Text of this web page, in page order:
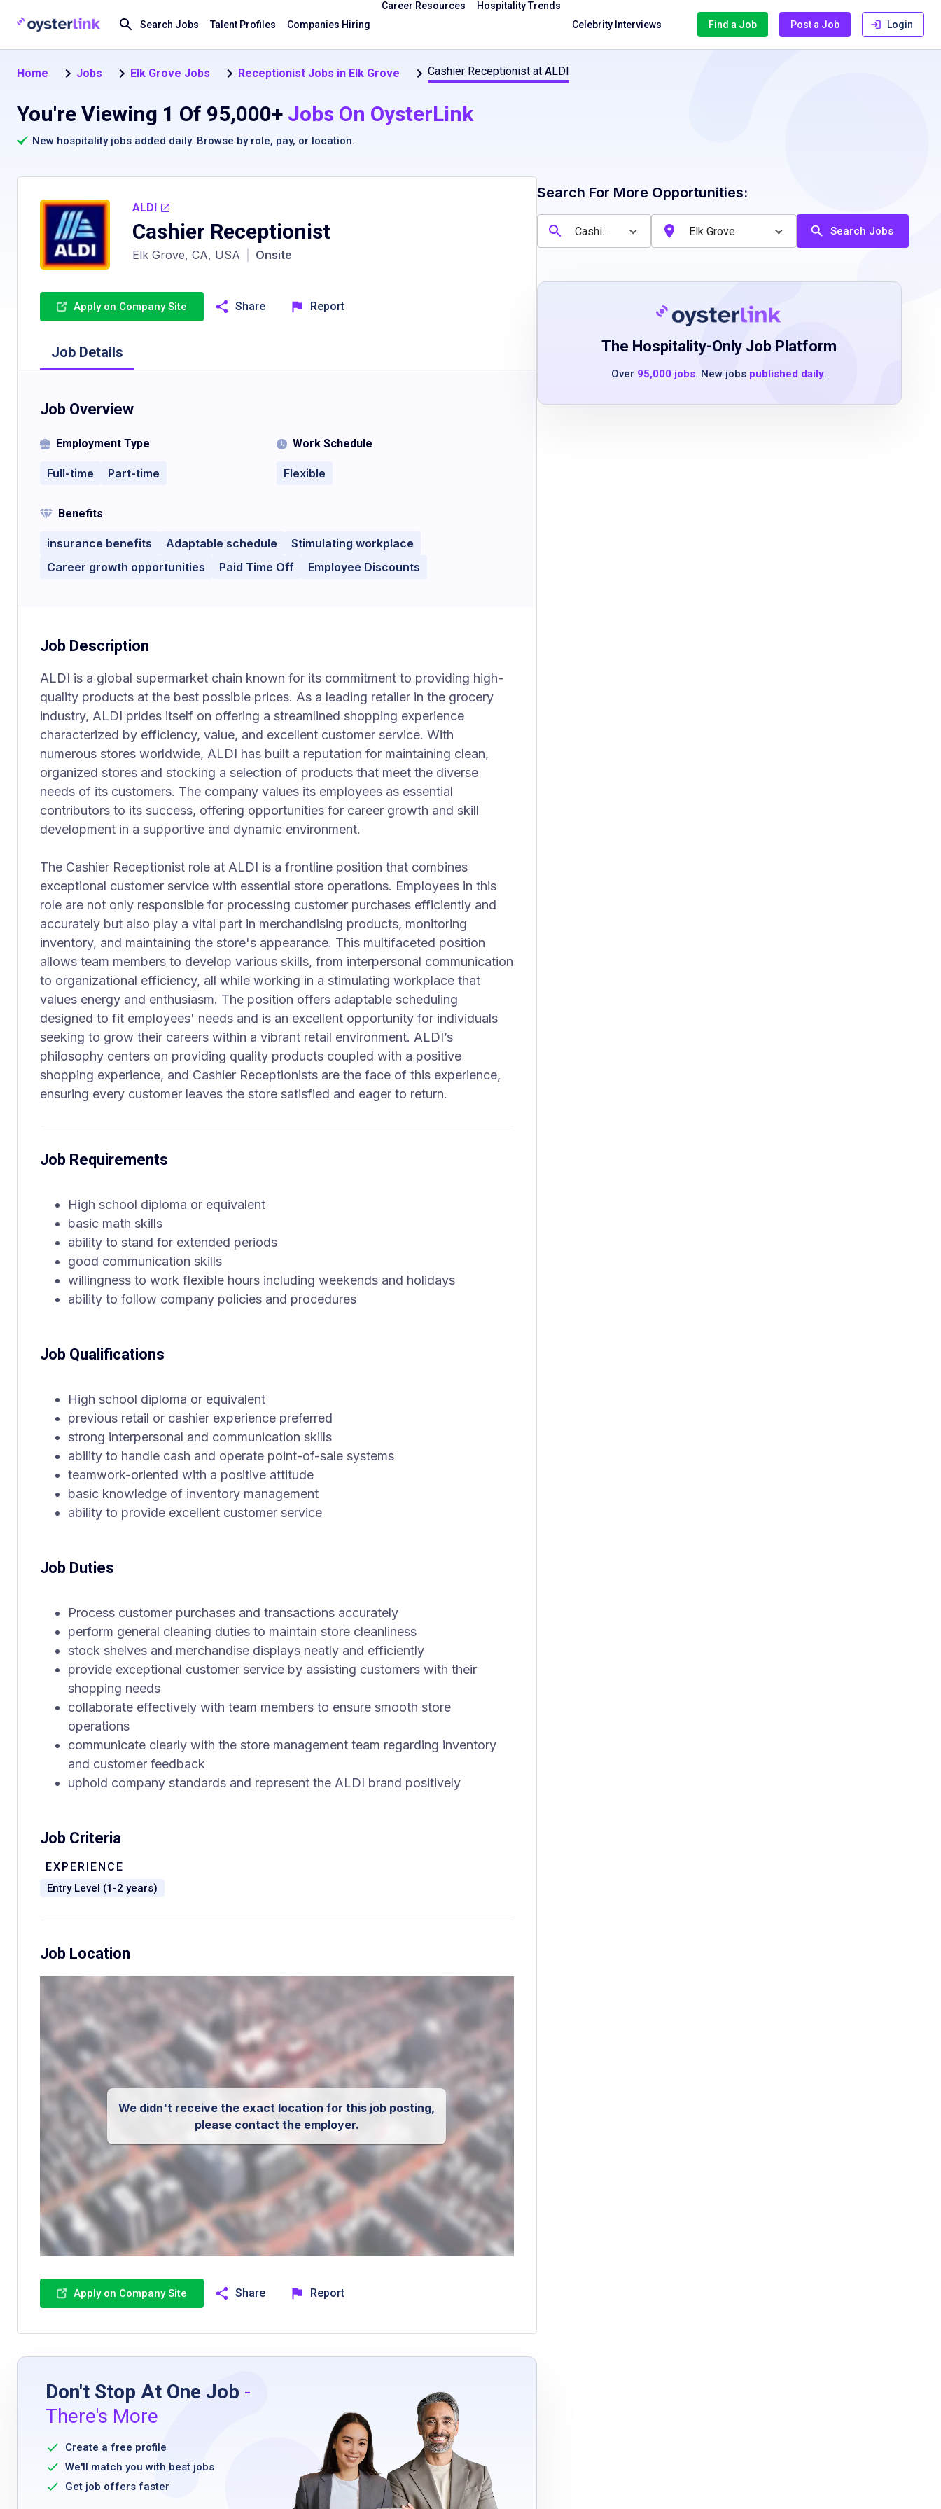
Search Jobs Talent Profiles Companies Hiring
Career Resources
Hospitality Trends
Celebrity Interviews
Find a Job Post a Job Login
Home Jobs Elk Grove Jobs Receptionist Jobs in Elk Grove Cashier Receptionist at ALDI
You're Viewing 1 Of 95,000+ Jobs On OysterLink
New hospitality jobs added daily. Browse by role, pay, or location.
ALDI
Cashier Receptionist
Elk Grove, CA, USA Onsite
Apply on Company Site Share Report
Job Details
Job Overview
Employment Type
Full-time Part-time
Work Schedule
Flexible
Benefits
insurance benefits Adaptable schedule
Stimulating workplace
Career growth opportunities
Paid Time Off Employee Discounts
Job Description
ALDI is a global supermarket chain known for its commitment to providing high-
quality products at the best possible prices. As a leading retailer in the grocery
industry, ALDI prides itself on offering a streamlined shopping experience
characterized by efficiency, value, and excellent customer service. With
numerous stores worldwide, ALDI has built a reputation for maintaining clean,
organized stores and stocking a selection of products that meet the diverse
needs of its customers. The company values its employees as essential
contributors to its success, offering opportunities for career growth and skill
development in a supportive and dynamic environment.
The Cashier Receptionist role at ALDI is a frontline position that combines
exceptional customer service with essential store operations. Employees in this
role are not only responsible for processing customer purchases efficiently and
accurately but also play a vital part in merchandising products, monitoring
inventory, and maintaining the store's appearance. This multifaceted position
allows team members to develop various skills, from interpersonal communication
to organizational efficiency, all while working in a stimulating workplace that
values energy and enthusiasm. The position offers adaptable scheduling
designed to fit employees' needs and is an excellent opportunity for individuals
seeking to grow their careers within a vibrant retail environment. ALDI’s
philosophy centers on providing quality products coupled with a positive
shopping experience, and Cashier Receptionists are the face of this experience,
ensuring every customer leaves the store satisfied and eager to return.
Job Requirements
High school diploma or equivalent
basic math skills
ability to stand for extended periods
good communication skills
willingness to work flexible hours including weekends and holidays
ability to follow company policies and procedures
Job Qualifications
High school diploma or equivalent
previous retail or cashier experience preferred
strong interpersonal and communication skills
ability to handle cash and operate point-of-sale systems
teamwork-oriented with a positive attitude
basic knowledge of inventory management
ability to provide excellent customer service
Job Duties
Process customer purchases and transactions accurately
perform general cleaning duties to maintain store cleanliness
stock shelves and merchandise displays neatly and efficiently
provide exceptional customer service by assisting customers with their
shopping needs
collaborate effectively with team members to ensure smooth store
operations
communicate clearly with the store management team regarding inventory
and customer feedback
uphold company standards and represent the ALDI brand positively
Job Criteria
EXPERIENCE
Entry Level (1-2 years)
Job Location
We didn't receive the exact location for this job posting,
please contact the employer.
Apply on Company Site Share Report
Don't Stop At One Job -
There's More
Create a free profile
We'll match you with best jobs
Get job offers faster
Search For More Opportunities:
Search Jobs
The Hospitality-Only Job Platform
Over 95,000 jobs. New jobs published daily.